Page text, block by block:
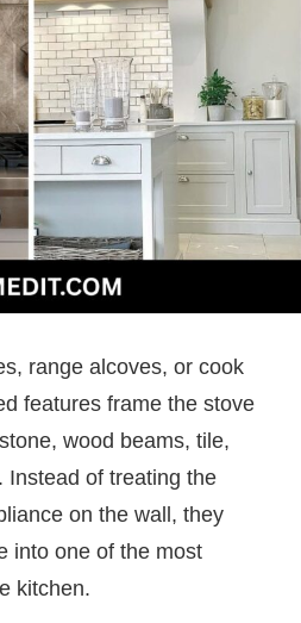
range alcoves, or cook
features frame the stove
wood beams, tile,
Instead of treating the
on the wall, they
into one of the most
kitchen.